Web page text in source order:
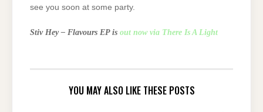
see you soon at some party.
Stiv Hey – Flavours EP is out now via There Is A Light
YOU MAY ALSO LIKE THESE POSTS